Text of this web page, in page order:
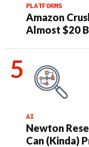
PLATFORMS
Amazon
Almost $20
AI
Newton
Can (Kinda)